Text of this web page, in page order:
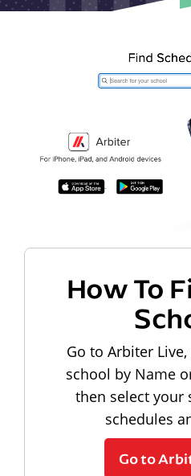
How To
Go to Arbiter
school by Name
then select your
schedules
Go to